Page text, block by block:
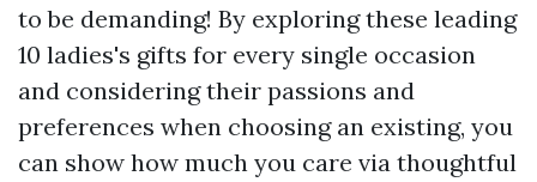
to be demanding! By exploring these leading
10 ladies's gifts for every single occasion
and considering their passions and
preferences when choosing an existing, you
can show how much you care via thoughtful